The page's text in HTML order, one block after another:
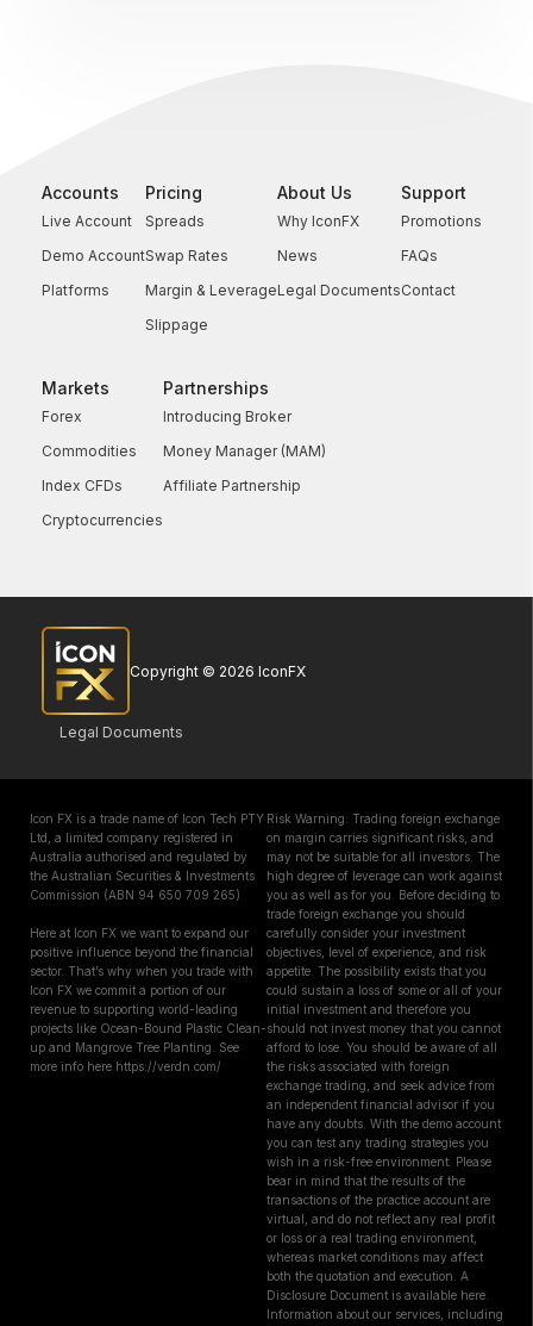
Accounts
Live Account
Demo Account
Platforms
Pricing
Spreads
Swap Rates
Margin & Leverage
Slippage
About Us
Why IconFX
News
Legal Documents
Support
Promotions
FAQs
Contact
Markets
Forex
Commodities
Index CFDs
Cryptocurrencies
Partnerships
Introducing Broker
Money Manager (MAM)
Affiliate Partnership
Copyright © 2026 IconFX
Legal Documents
Icon FX is a trade name of Icon Tech PTY
Ltd, a limited company registered in
Australia authorised and regulated by
the Australian Securities & Investments
Commission (ABN 94 650 709 265)
Here at Icon FX we want to expand our
positive influence beyond the financial
sector. That’s why when you trade with
Icon FX we commit a portion of our
revenue to supporting world-leading
projects like Ocean-Bound Plastic Clean-
up and Mangrove Tree Planting. See
more info here https://verdn.com/
Risk Warning: Trading foreign exchange
on margin carries significant risks, and
may not be suitable for all investors. The
high degree of leverage can work against
you as well as for you. Before deciding to
trade foreign exchange you should
carefully consider your investment
objectives, level of experience, and risk
appetite. The possibility exists that you
could sustain a loss of some or all of your
initial investment and therefore you
should not invest money that you cannot
afford to lose. You should be aware of all
the risks associated with foreign
exchange trading, and seek advice from
an independent financial advisor if you
have any doubts. With the demo account
you can test any trading strategies you
wish in a risk-free environment. Please
bear in mind that the results of the
transactions of the practice account are
virtual, and do not reflect any real profit
or loss or a real trading environment,
whereas market conditions may affect
both the quotation and execution. A
Disclosure Document is available here.
Information about our services, including